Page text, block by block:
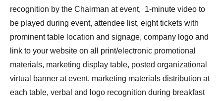
recognition by the Chairman at event, 1-minute video to
be played during event, attendee list, eight tickets with
prominent table location and signage, company logo and
link to your website on all print/electronic promotional
materials, marketing display table, posted organizational
virtual banner at event, marketing materials distribution at
each table, verbal and logo recognition during breakfast